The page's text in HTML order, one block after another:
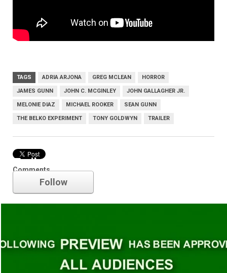
TAGS ADRIA ARJONA GREG MCLEAN HORROR
JAMES GUNN JOHN C. MCGINLEY JOHN GALLAGHER JR.
MELONIE DIAZ MICHAEL ROOKER SEAN GUNN
THE BELKO EXPERIMENT TONY GOLDWYN TRAILER
Comments
Trailer
Follow